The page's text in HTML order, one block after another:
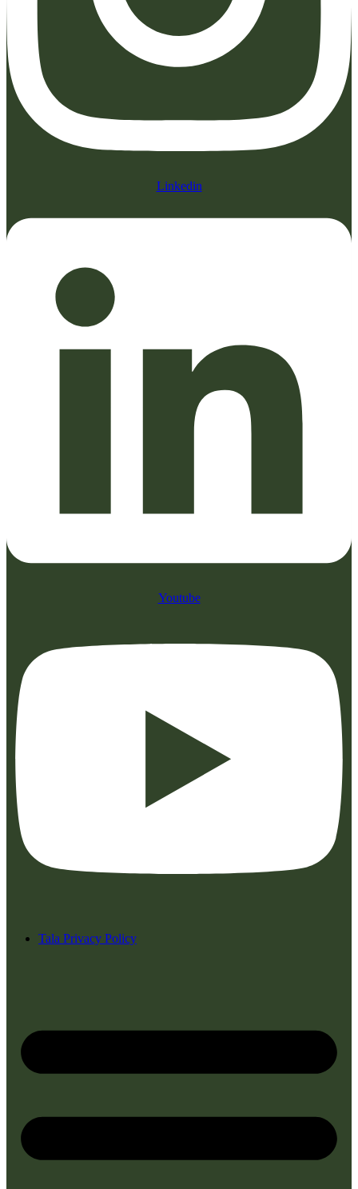
Linkedin
Youtube
Tala Privacy Policy